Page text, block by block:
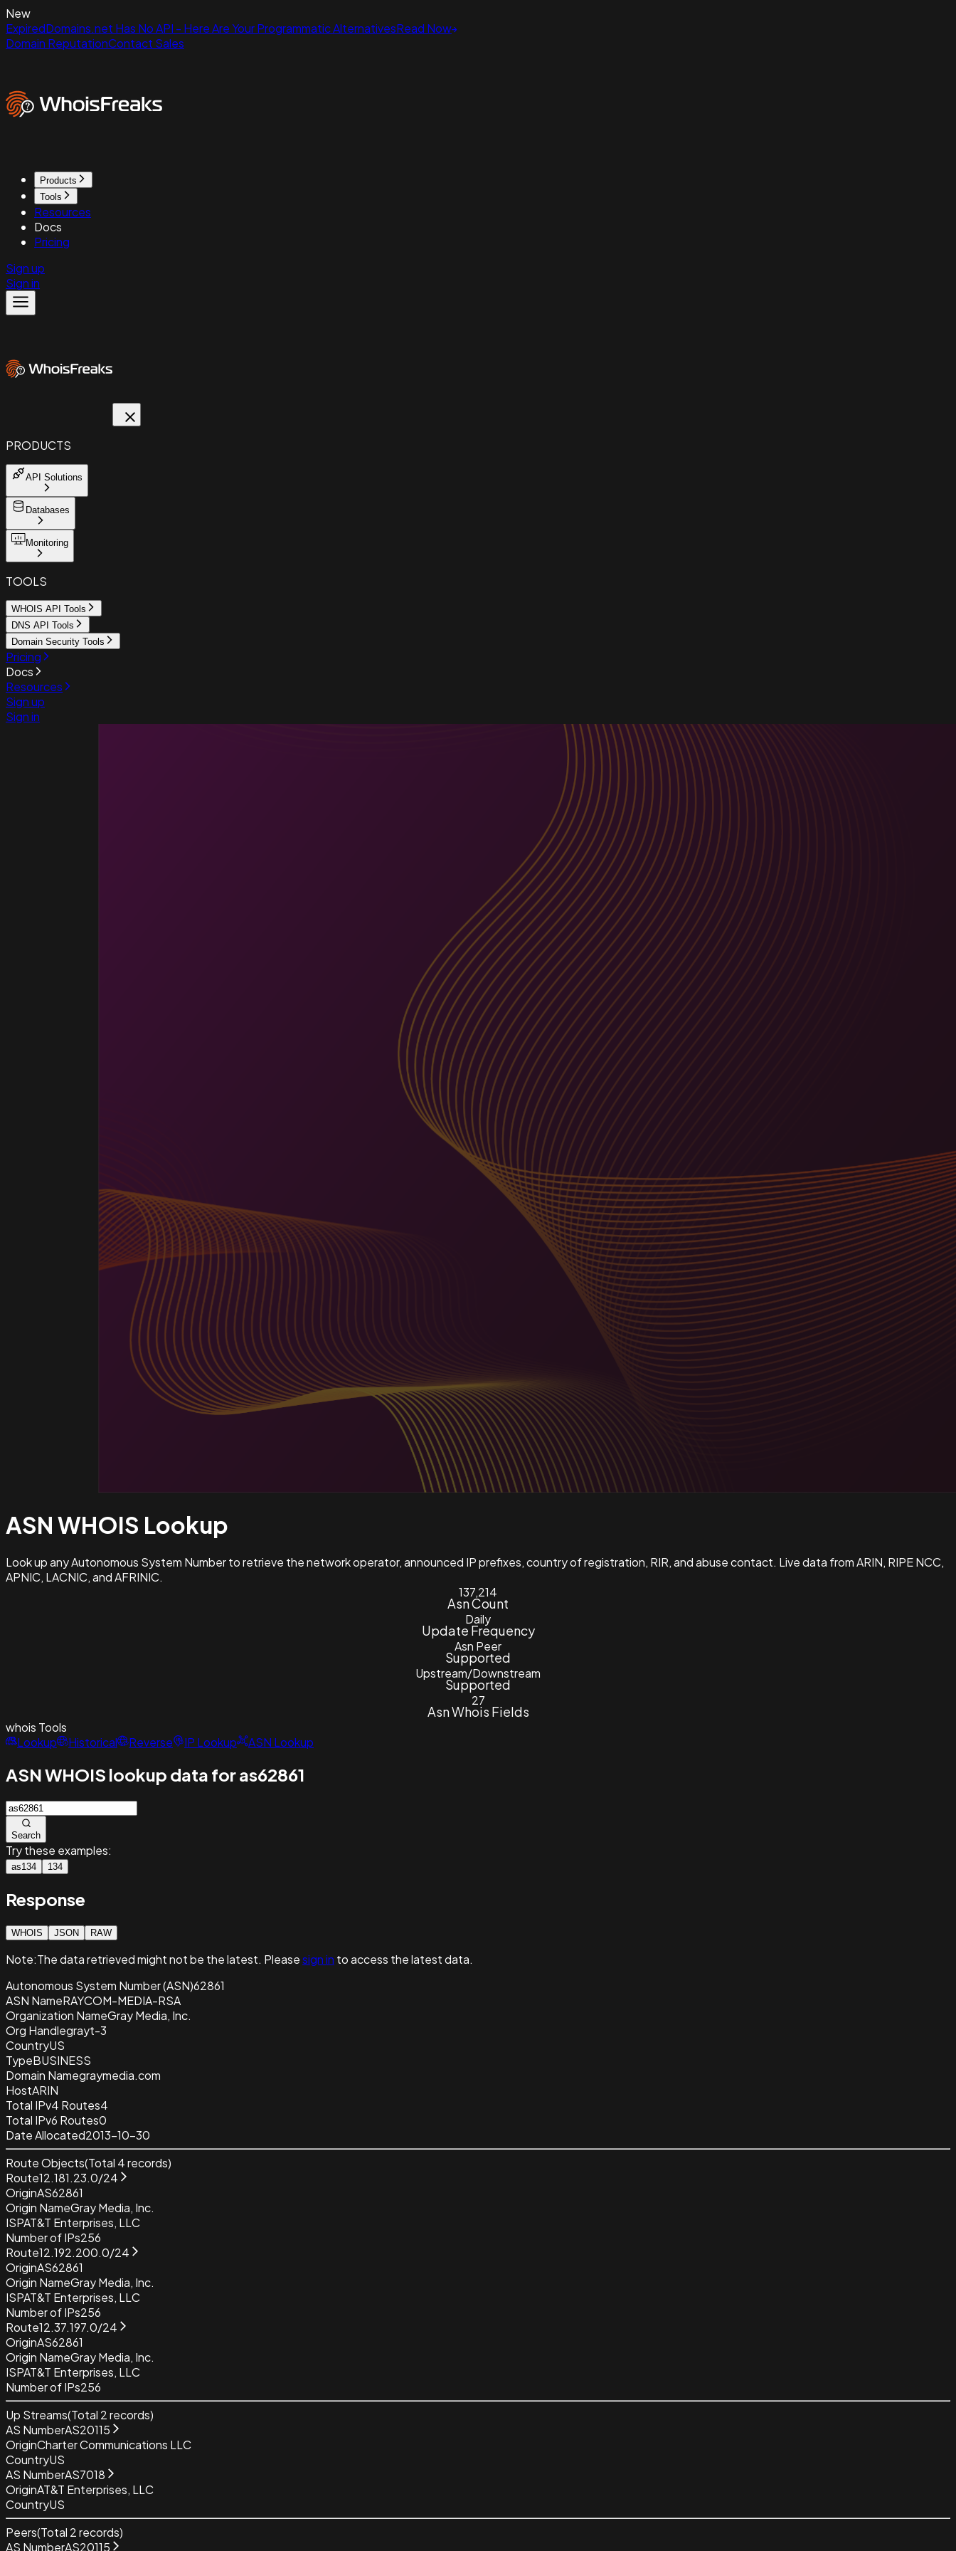
New
ExpiredDomains.net Has No API - Here Are Your Programmatic AlternativesRead Now
Domain ReputationContact Sales
Products
Tools
Resources
Docs
Pricing
Sign up
Sign in
PRODUCTS
API Solutions
Databases
Monitoring
TOOLS
WHOIS API Tools
DNS API Tools
Domain Security Tools
Pricing
Docs
Resources
Sign up
Sign in
ASN WHOIS Lookup
Look up any Autonomous System Number to retrieve the network operator, announced IP prefixes, country of registration, RIR, and abuse contact. Live data from ARIN, RIPE NCC,
APNIC, LACNIC, and AFRINIC.
137,214
Asn Count
Daily
Update Frequency
Asn Peer
Supported
Upstream/Downstream
Supported
27
Asn Whois Fields
whois Tools
Lookup
Historical Reverse IP Lookup ASN Lookup
ASN WHOIS lookup data for as62861
Search
Try these examples:
as134 134
Response
WHOIS JSON RAW
Note:The data retrievedmight not be the latest. Pleasesign in to access the latest data.
Autonomous System Number (ASN)62861
ASN NameRAYCOM-MEDIA-RSA
Organization NameGray Media, Inc.
Org Handlegrayt-3
CountryUS
TypeBUSINESS
Domain Namegraymedia.com
HostARIN
Total IPv4 Routes4
Total IPv6 Routes0
Date Allocated2013-10-30
Route Objects(Total 4records)
Route12.181.23.0/24
OriginAS62861
Origin NameGray Media, Inc.
ISPAT&T Enterprises, LLC
Number of IPs256
Route12.192.200.0/24
OriginAS62861
Origin NameGray Media, Inc.
ISPAT&T Enterprises, LLC
Number of IPs256
Route12.37.197.0/24
OriginAS62861
Origin NameGray Media, Inc.
ISPAT&T Enterprises, LLC
Number of IPs256
Up Streams(Total 2records)
AS NumberAS20115
OriginCharter Communications LLC
CountryUS
AS NumberAS7018
OriginAT&T Enterprises, LLC
CountryUS
Peers(Total 2records)
AS NumberAS20115